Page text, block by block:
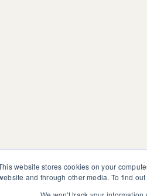
website stores cookies on your
and through other media. To find
or advice given by